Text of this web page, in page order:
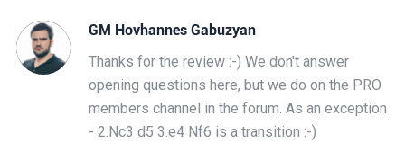
GM Hovhannes Gabuzyan
Thanks for the review :-) We don't answer
opening questions here, but we do on the PRO
members channel in the forum. As an exception
- 2.Nc3 d5 3.e4 Nf6 is a transition :-)